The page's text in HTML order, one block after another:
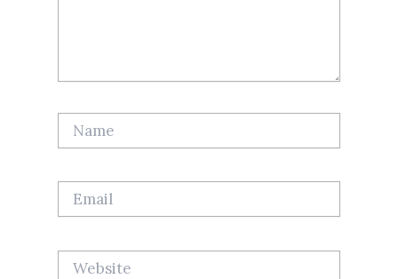
Name
Email
Website